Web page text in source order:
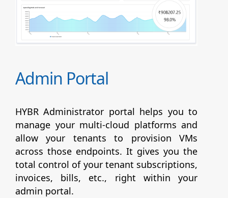
Admin Portal
HYBR Administrator portal helps you to
manage your multi-cloud platforms and
allow your tenants to provision VMs
across those endpoints. It gives you the
total control of your tenant subscriptions,
invoices, bills, etc., right within your
admin portal.